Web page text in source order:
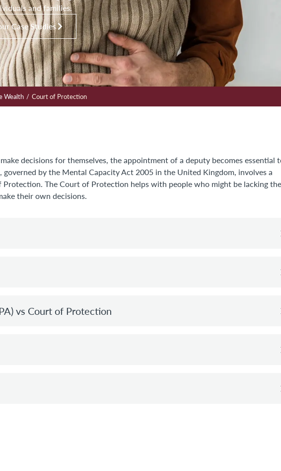
and families.
Case Studies
Wealth / Court of Protection
decisions for themselves, the appointment of a deputy becomes essential
governed by the Mental Capacity Act 2005 in the United Kingdom, involves a
The Court of Protection helps with people who might be lacking the
their own decisions.
vs Court of Protection